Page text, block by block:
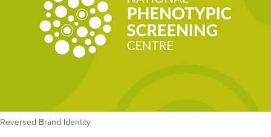
Reversed Brand Identity